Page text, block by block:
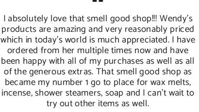
I absolutely love that smell good shop!!! Wendy's
products are amazing and very reasonably priced
which in today's world is much appreciated. I have
ordered from her multiple times now and have
been happy with all of my purchases as well as all
of the generous extras. That smell good shop as
became my number 1 go to place for wax melts,
incense, shower steamers, soap and I can't wait to
try out other items as well.